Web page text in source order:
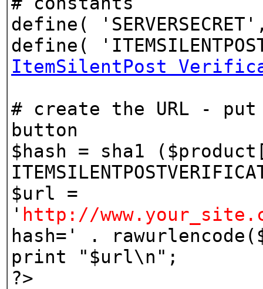
define(
define(
ItemSilentPost
# create the URL -
button
$hash = sha1
$url =
' http://
hash=' .
print "$url\n";
?>